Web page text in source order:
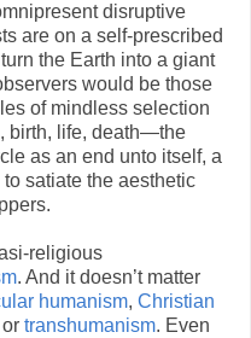
disruptive
are on a self-prescribed
the Earth into a giant
would be those
of mindless selection
birth, life, death—the
as an end unto itself, a
satiate the aesthetic
religious
. And it doesn’t matter
humanism, Christian
or transhumanism. Even